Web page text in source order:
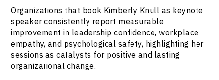
Organizations that book Kimberly Knull as keynote
speaker consistently report measurable
improvement in leadership confidence, workplace
empathy, and psychological safety, highlighting her
sessions as catalysts for positive and lasting
organizational change.